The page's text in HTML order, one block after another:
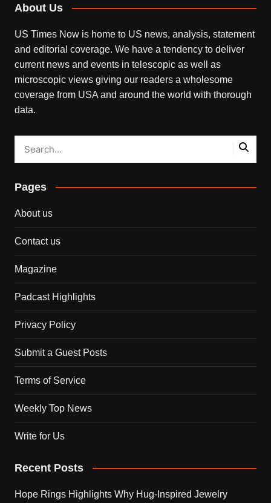
About Us
US Times Now is home to US news, analysis, statement
and editorial coverage. We have a tendency to deliver
current news and events in telescopic as well as
microscopic views giving our readers a wholesome
coverage from USA and around the world with thorough
data.
Pages
About us
Contact us
Magazine
Padcast Highlights
Privacy Policy
Submit a Guest Posts
Terms of Service
Weekly Top News
Write for Us
Recent Posts
Hope Rings Highlights Why Hug-Inspired Jewelry